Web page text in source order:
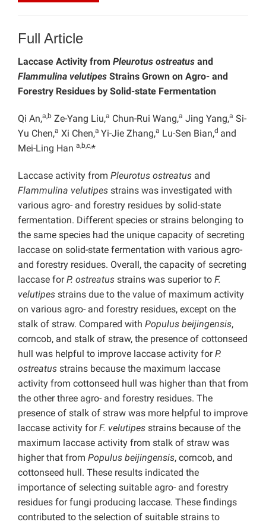
Full Article
Laccase Activity from Pleurotus ostreatus and
Flammulina velutipes Strains Grown on Agro- and
Forestry Residues by Solid-state Fermentation
Qi An,a,b Ze-Yang Liu,a Chun-Rui Wang,a Jing Yang,a Si-
Yu Chen,a Xi Chen,a Yi-Jie Zhang,a Lu-Sen Bian,d and
Mei-Ling Han a,b,c,*
Laccase activity from Pleurotus ostreatus and
Flammulina velutipes strains was investigated with
various agro- and forestry residues by solid-state
fermentation. Different species or strains belonging to
the same species had the unique capacity of secreting
laccase on solid-state fermentation with various agro-
and forestry residues. Overall, the capacity of secreting
laccase forP. ostreatus strains was superior to F.
velutipes strains due to the value of maximum activity
on various agro- and forestry residues, except on the
stalk of straw. Compared with Populus beijingensis,
corncob, and stalk of straw, the presence of cottonseed
hull was helpful to improve laccase activity forP.
ostreatus strains because the maximum laccase
activity from cottonseed hull was higher than that from
the other three agro- and forestry residues. The
presence of stalk of straw was more helpful to improve
laccase activity forF. velutipes strains because of the
maximum laccase activity from stalk of straw was
higher that from Populus beijingensis, corncob, and
cottonseed hull. These results indicated the
importance of selecting suitable agro- and forestry
residues for fungi producing laccase. These findings
contributed to the selection of suitable strains to